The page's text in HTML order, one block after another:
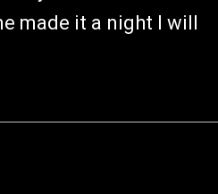
made it a night I will